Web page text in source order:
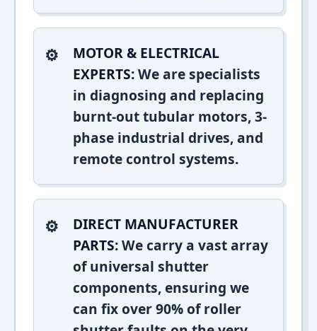
MOTOR & ELECTRICAL
EXPERTS:We are specialists
in diagnosing and replacing
burnt-out tubular motors, 3-
phase industrial drives, and
remote control systems.
DIRECT MANUFACTURER
PARTS:We carry a vast array
of universal shutter
components, ensuring we
can fix over 90% of roller